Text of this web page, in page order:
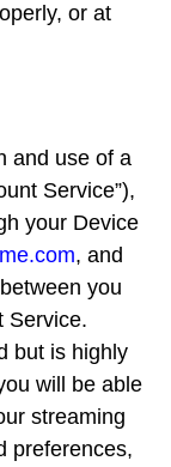
or at
and use of a
Service”),
your Device
, and
you
Service.
but is highly
will be able
streaming
preferences,